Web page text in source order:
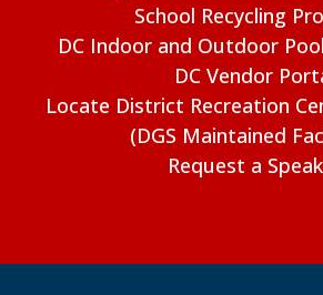
School Recycling
DC Indoor and Outdoor
DC Vendor
Locate District Recreation
(DGS Maintained
Request a